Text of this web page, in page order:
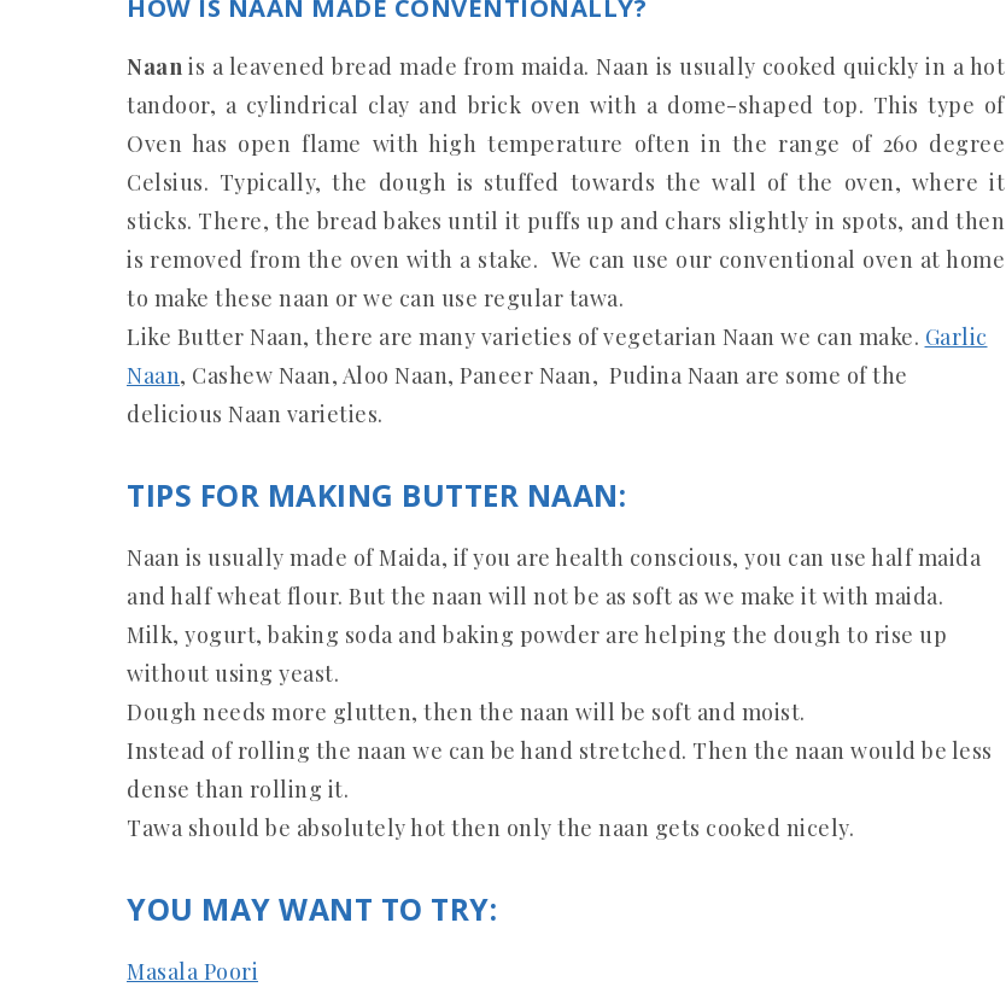
HOW IS NAAN MADE CONVENTIONALLY?
Naanis a leavened bread made from maida. Naan is usually cooked quickly in a hot
tandoor, a cylindrical clay and brick oven with a dome-shaped top. This type of
Oven has open flame with high temperature often in the range of 260 degree
Celsius. Typically, the dough is stuffed towards the wall of the oven, where it
sticks. There, the bread bakes until it puffs up and chars slightly in spots, and then
is removed from the oven with a stake. We can use our conventional oven at home
to make these naan or we can use regular tawa.
Like Butter Naan, there are many varieties of vegetarian Naan we can make. Garlic
Naan, Cashew Naan, Aloo Naan, Paneer Naan, Pudina Naan are some of the
delicious Naan varieties.
TIPS FOR MAKING BUTTER NAAN:
Naan is usually made of Maida, if you are health conscious, you can use half maida
and half wheat flour. But the naan will not be as soft as we make it with maida.
Milk, yogurt, baking soda and baking powder are helping the dough to rise up
without using yeast.
Dough needs more glutten, then the naan will be soft and moist.
Instead of rolling the naan we can be hand stretched. Then the naan would be less
dense than rolling it.
Tawa should be absolutely hot then only the naan gets cooked nicely.
YOU MAY WANT TO TRY:
Masala Poori